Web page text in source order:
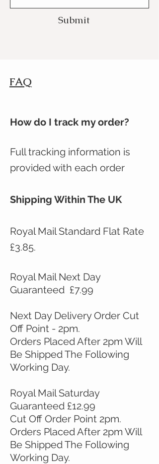
Submit
FAQ
How do I track my order?
Full tracking information is
provided with each order
Shipping Within The UK
Royal Mail Standard Flat Rate
£3.85.
Royal Mail Next Day
Guaranteed £7.99
Next Day Delivery Order Cut
Off Point - 2pm.
Orders Placed After 2pm Will
Be Shipped The Following
Working Day.
Royal Mail Saturday
Guaranteed £12.99
Cut Off Order Point 2pm.
Orders Placed After 2pm Will
Be Shipped The Following
Working Day.